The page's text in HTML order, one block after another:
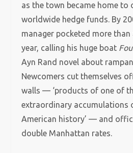
as the town became home to
worldwide hedge funds. By
manager pocketed more
year, calling his huge boat
Ayn Rand novel about
Newcomers cut themselves
walls — ‘products of one of
extraordinary accumulations
American history’ — and
double Manhattan rates.